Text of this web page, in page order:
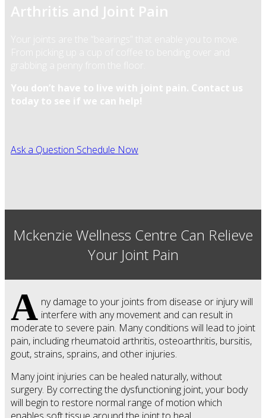
Arthritis and Joint Pain
Your joints are the “bearings” that enable you to move.
From picking up a cup of coffee to bending over and
grabbing a penny from the floor.
You don’t have to live with joint pain. Contact us
today to see if we can help!
Ask a Question Schedule Now
Mckenzie Wellness Centre Can Relieve
Your Joint Pain
A ny damage to your joints from disease or injury will
interfere with any movement and can result in
moderate to severe pain. Many conditions will lead to joint
pain, including rheumatoid arthritis, osteoarthritis, bursitis,
gout, strains, sprains, and other injuries.
Many joint injuries can be healed naturally, without
surgery. By correcting the dysfunctioning joint, your body
will begin to restore normal range of motion which